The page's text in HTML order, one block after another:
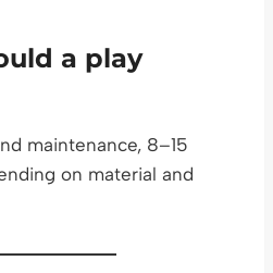
a play
maintenance, 8–15
on material and